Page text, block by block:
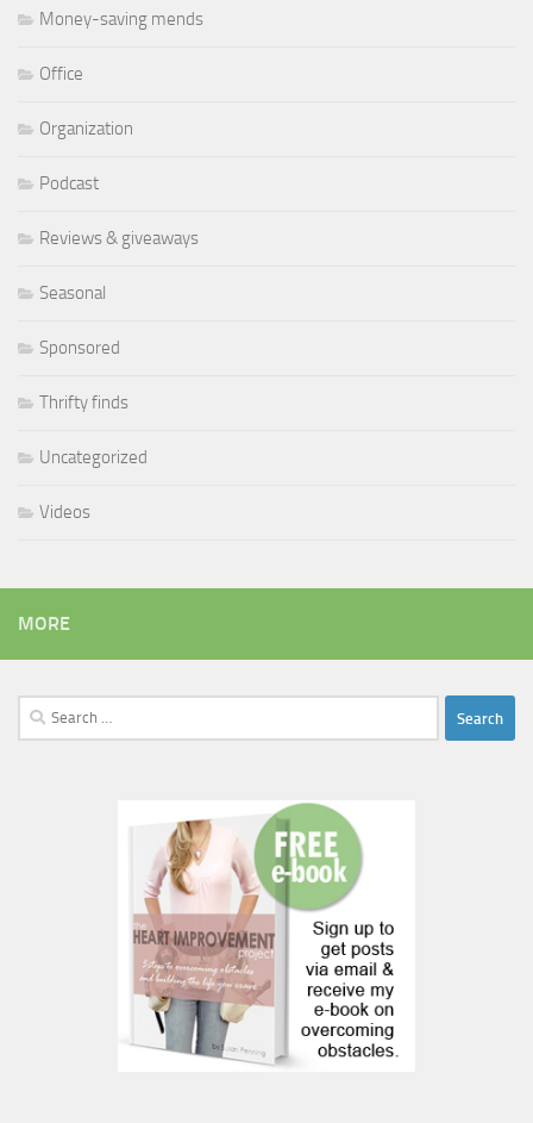
Money-saving mends
Office
Organization
Podcast
Reviews & giveaways
Seasonal
Sponsored
Thrifty finds
Uncategorized
Videos
MORE
Search
for: